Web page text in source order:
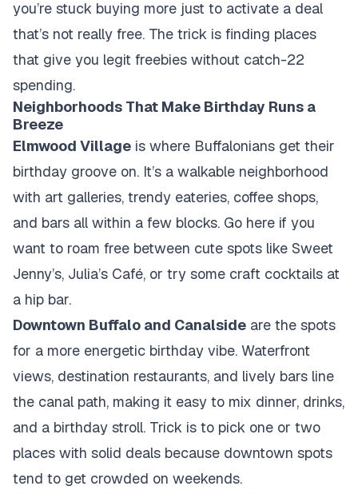
you’re stuck buying more just to activate a deal
that’s not really free. The trick is finding places
that give you legit freebies without catch-22
spending.
Neighborhoods That Make Birthday Runs a
Breeze
Elmwood Village is where Buffalonians get their
birthday groove on. It’s a walkable neighborhood
with art galleries, trendy eateries, coffee shops,
and bars all within a few blocks. Go here if you
want to roam free between cute spots like Sweet
Jenny’s, Julia’s Café, or try some craft cocktails at
a hip bar.
Downtown Buffalo and Canalside are the spots
for a more energetic birthday vibe. Waterfront
views, destination restaurants, and lively bars line
the canal path, making it easy to mix dinner, drinks,
and a birthday stroll. Trick is to pick one or two
places with solid deals because downtown spots
tend to get crowded on weekends.